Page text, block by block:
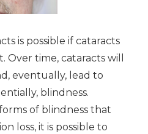
is possible if cataracts
time, cataracts will
eventually, lead to
blindness.
of blindness that
loss, it is possible to